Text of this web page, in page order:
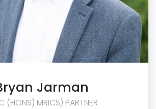
Jarman
(HONS) MRICS) PARTNER